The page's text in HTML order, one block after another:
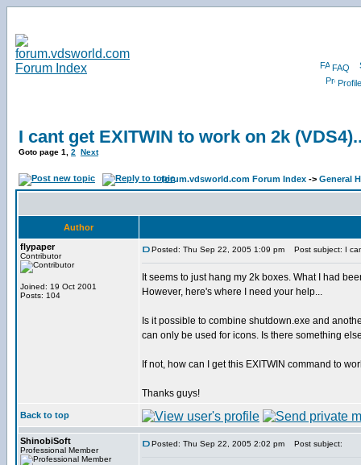
FAQ
Profile
I cant get EXITWIN to work on 2k
Goto page 1 2 Next
forum.vdsworld.com Forum Index -> General
Author
flypaper
Contributor
Joined: 19 Oct 2001
Posts: 104
Posted: Thu Sep 22, 2005 1:09 pm Post subject: I
It seems to just hang my 2k boxes. What I had
However, here's where I need your help...
Is it possible to combine shutdown.exe and
can only be used for icons. Is there something
If not, how can I get this EXITWIN command to
Thanks guys!
Back to top
ShinobiSoft
Professional Member
Posted: Thu Sep 22, 2005 2:02 pm Post subject: